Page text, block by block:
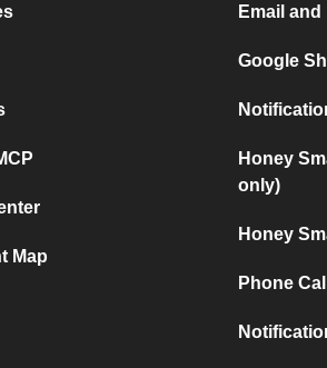
Map
Email
Google
Honey
only)
Honey
Phone